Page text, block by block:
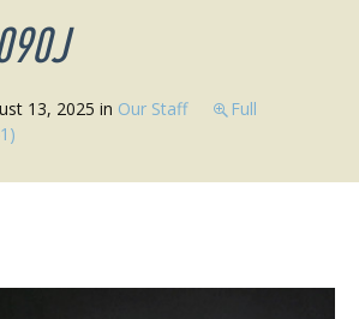
13, 2025 in Our Staff
Full